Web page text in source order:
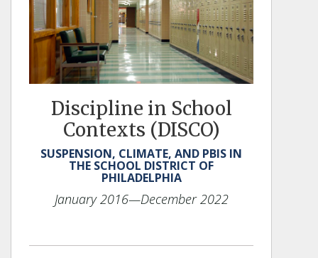
Discipline in School
Contexts (DISCO)
SUSPENSION, CLIMATE, AND PBIS IN
THE SCHOOL DISTRICT OF
PHILADELPHIA
January 2016—December 2022